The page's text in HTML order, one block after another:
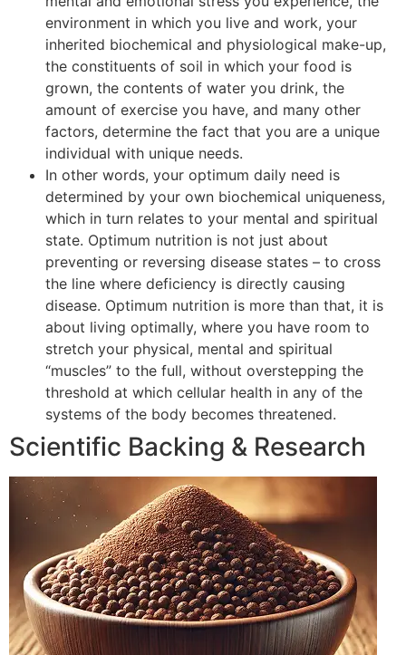
environment in which you live and work, your
inherited biochemical and physiological make-up,
the constituents of soil in which your food is
grown, the contents of water you drink, the
amount of exercise you have, and many other
factors, determine the fact that you are a unique
individual with unique needs.
In other words, your optimum daily need is
determined by your own biochemical uniqueness,
which in turn relates to your mental and spiritual
state. Optimum nutrition is not just about
preventing or reversing disease states – to cross
the line where deficiency is directly causing
disease. Optimum nutrition is more than that, it is
about living optimally, where you have room to
stretch your physical, mental and spiritual
“muscles” to the full, without overstepping the
threshold at which cellular health in any of the
systems of the body becomes threatened.
Scientific Backing & Research